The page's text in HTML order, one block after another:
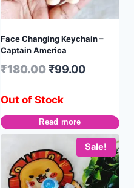
Face Changing Keychain –
Captain America
₹180.00₹99.00
Out of Stock
Read more
Sale!